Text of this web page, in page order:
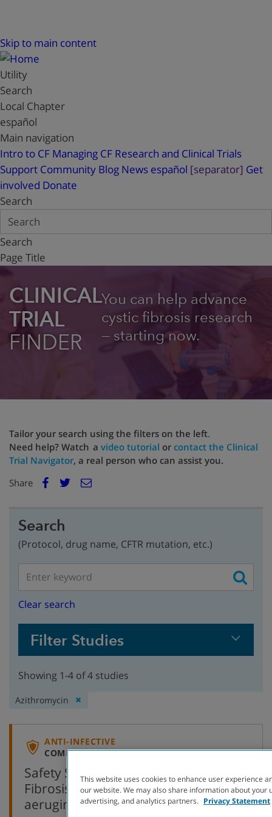
Skip to main content
Utility
Search
Local Chapter
español
Main navigation
Intro to CF Managing CF Research and Clinical Trials
Support Community Blog News español [separator] Get
involved Donate
Search
Search
Page Title
CLINICAL
TRIAL
FINDER
You can help advance
cystic fibrosis research
— starting now.
Tailor your search using the filters on the left.
Need help? Watch a video tutorial or contact the Clinical
Trial Navigator, a real person who can assist you.
Share
E
Search
(Protocol, drug name, CFTR mutation, etc.)
Clear search
Filter Studies
Showing 1-4 of 4 studies
Remove
Azithromycin
ANTI-INFECTIVE
COMPLETED WITH RESULTS
Safety Study of Azithromycin in Cystic
Fibrosis Patients Negative for P.
aeruginosa ,AZ 0004(Open-Label)
This website uses cookies to enhance user experience
our website. We may also share information about your
advertising, and analytics partners. Privacy Statement